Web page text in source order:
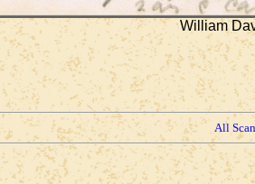
William
All